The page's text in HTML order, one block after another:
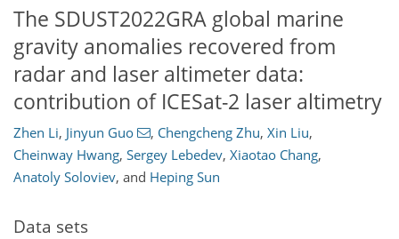
The SDUST2022GRA global marine
gravity anomalies recovered from
radar and laser altimeter data:
contribution of ICESat-2 laser altimetry
Zhen Li, Jinyun Guo , Chengcheng Zhu, Xin Liu,
Cheinway Hwang, Sergey Lebedev, Xiaotao Chang,
Anatoly Soloviev, and Heping Sun
Data sets